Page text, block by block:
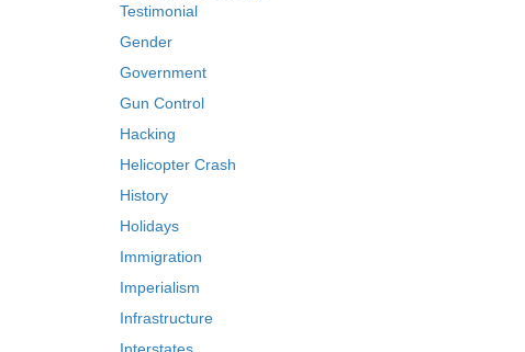
Testimonial
Gender
Government
Gun Control
Hacking
Helicopter Crash
History
Holidays
Immigration
Imperialism
Infrastructure